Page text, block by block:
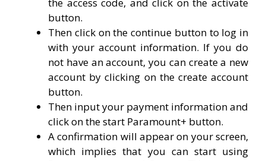
button.
Then click on the continue button to log in
with your account information. If you do
not have an account, you can create a new
account by clicking on the create account
button.
Then input your payment information and
click on the start Paramount+ button.
A confirmation will appear on your screen,
which implies that you can start using